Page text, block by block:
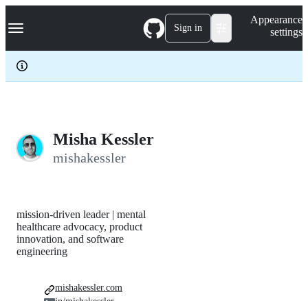
k
p
c
Navigation Menu Sign in
Appearance
settings
Misha Kessler
mishakessler
mission-driven leader | mental
healthcare advocacy, product
innovation, and software
engineering
mishakessler.com